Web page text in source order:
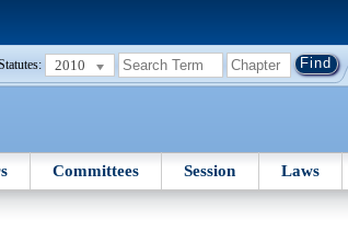
2010
Committees Session Laws